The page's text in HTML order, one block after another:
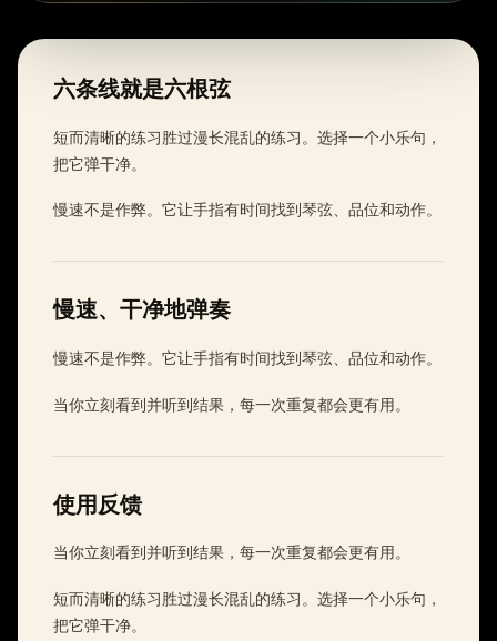
六条线就是六根弦
短而清晰的练习胜过漫长混乱的练习。选择一个小乐句，
把它弹干净。
慢速不是作弊。它让手指有时间找到琴弦、品位和动作。
慢速、干净地弹奏
慢速不是作弊。它让手指有时间找到琴弦、品位和动作。
当你立刻看到并听到结果，每一次重复都会更有用。
使用反馈
当你立刻看到并听到结果，每一次重复都会更有用。
短而清晰的练习胜过漫长混乱的练习。选择一个小乐句，
把它弹干净。